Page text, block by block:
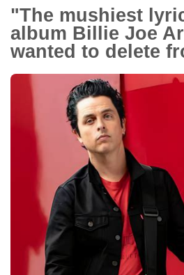
"The mushiest
album Billie Joe
wanted to delete